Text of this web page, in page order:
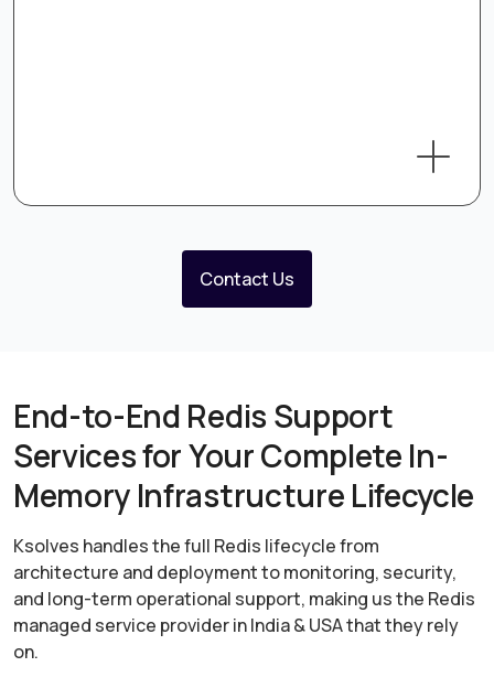
Contact Us
End-to-End Redis Support
Services for Your Complete In-
Memory Infrastructure Lifecycle
Ksolves handles the full Redis lifecycle from
architecture and deployment to monitoring, security,
and long-term operational support, making us the Redis
managed service provider in India & USA that they rely
on.